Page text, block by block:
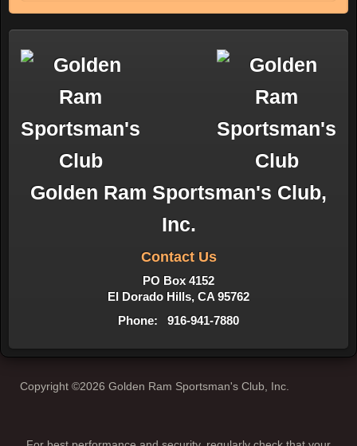
Golden Ram Sportsman's Club,
Inc.
Contact Us
PO Box 4152
El Dorado Hills, CA 95762
Phone: 916-941-7880
Copyright ©2026 Golden Ram Sportsman's Club, Inc.